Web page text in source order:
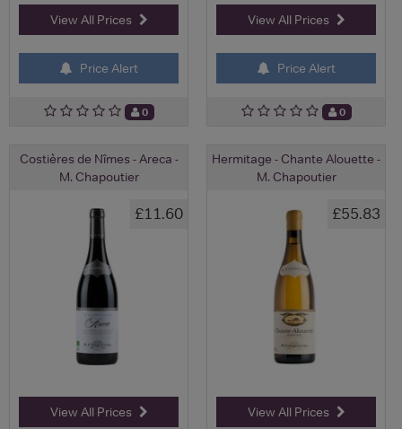
View All Prices
Price Alert
0
View All Prices
Price Alert
0
Costières de Nîmes - Areca -
M. Chapoutier
£11.60
View All Prices
Hermitage - Chante Alouette -
M. Chapoutier
£55.83
View All Prices